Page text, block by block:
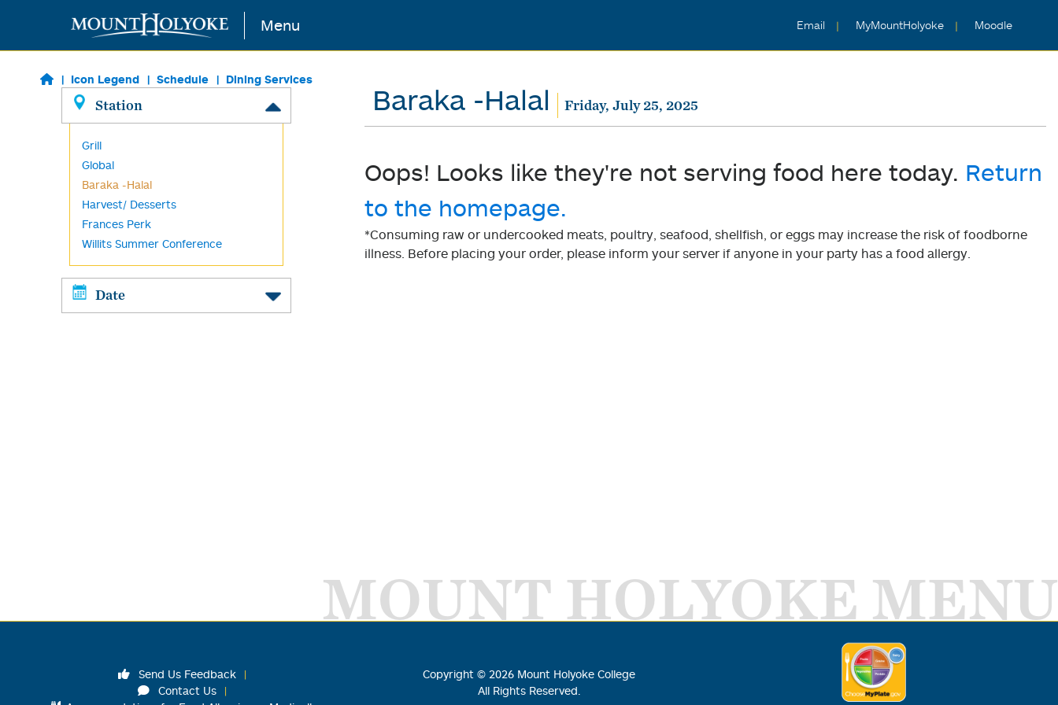
Skip to main content Menu Email MyMountHolyoke Moodle
Icon Legend Schedule Dining Services
Station
Grill
Global
Baraka -Halal
Harvest/ Desserts
Frances Perk
Willits Summer Conference
Date
Baraka -Halal Friday, July 25, 2025
Oops! Looks like they're not serving food here today. Return
to the homepage.
*Consuming raw or undercooked meats, poultry, seafood, shellfish, or eggs may increase the risk of foodborne
illness. Before placing your order, please inform your server if anyone in your party has a food allergy.
MOUNT HOLYOKE MENU
Send Us Feedback
Contact Us
Copyright © 2026 Mount Holyoke College
All Rights Reserved.